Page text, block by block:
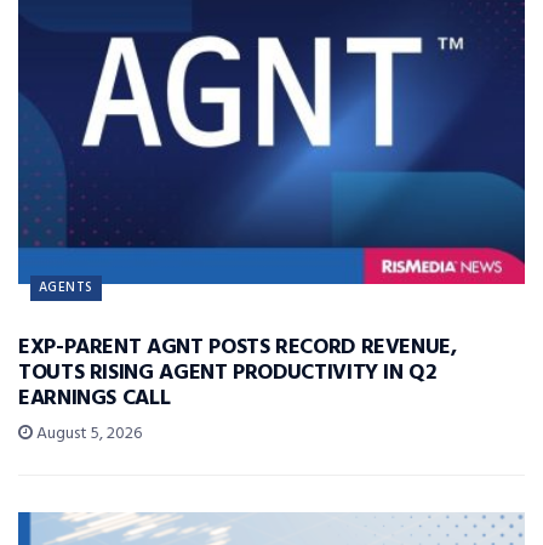
AGENTS
EXP-PARENT AGNT POSTS RECORD REVENUE,
TOUTS RISING AGENT PRODUCTIVITY IN Q2
EARNINGS CALL
August 5, 2026